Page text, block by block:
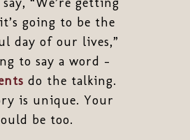
going to be the
day of our lives,”
to say a word -
do the talking.
is unique. Your
be too.